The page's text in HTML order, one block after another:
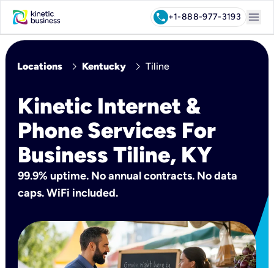
call+1-888-977-3193 menu
Locations chevron_right Kentucky chevron_right Tiline
Kinetic Internet &
Phone Services For
Business Tiline, KY
99.9% uptime. No annual contracts. No data
caps. WiFi included.